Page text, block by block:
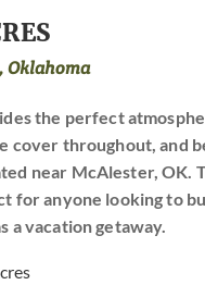
Oklahoma
the perfect
cover throughout, and
near McAlester, OK.
for anyone looking to
a vacation getaway.